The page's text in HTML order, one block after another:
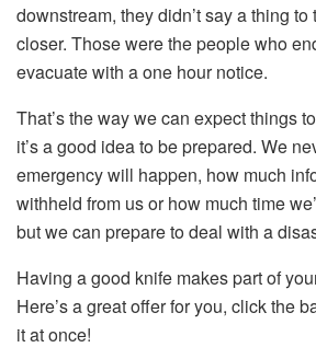
downstream, they didn’t say a thing
closer. Those were the people who
evacuate with a one hour notice.
That’s the way we can expect things
it’s a good idea to be prepared. We
emergency will happen, how much
withheld from us or how much time
but we can prepare to deal with a
Having a good knife makes part of
Here’s a great offer for you, click the
it at once!